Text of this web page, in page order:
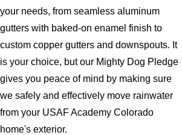
your needs, from seamless aluminum
gutters with baked-on enamel finish to
custom copper gutters and downspouts. It
is your choice, but our Mighty Dog Pledge
gives you peace of mind by making sure
we safely and effectively move rainwater
from your USAF Academy Colorado
home's exterior.